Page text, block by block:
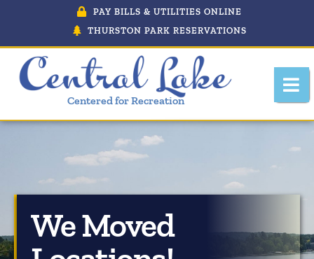
PAY BILLS & UTILITIES ONLINE
THURSTON PARK RESERVATIONS
Centered for Recreation
About Central Lake, Michigan
Central Lake Police Department
We Moved